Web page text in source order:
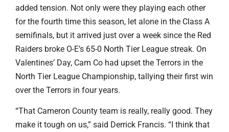
added tension. Not only were they playing each other
for the fourth time this season, let alone in the Class A
semifinals, but it arrived just over a week since the Red
Raiders broke O-E’s 65-0 North Tier League streak. On
Valentines’ Day, Cam Co had upset the Terrors in the
North Tier League Championship, tallying their first win
over the Terrors in four years.
“That Cameron County team is really, really good. They
make it tough on us,” said Derrick Francis. “I think that